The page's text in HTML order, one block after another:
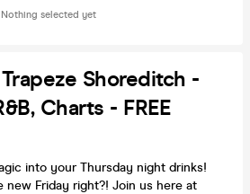
Nothing selected yet
Shoreditch -
Charts - FREE
into your Thursday night drinks!
new Friday right?! Join us here at